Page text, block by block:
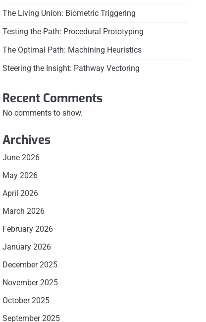
The Living Union: Biometric Triggering
Testing the Path: Procedural Prototyping
The Optimal Path: Machining Heuristics
Steering the Insight: Pathway Vectoring
Recent Comments
No comments to show.
Archives
June 2026
May 2026
April 2026
March 2026
February 2026
January 2026
December 2025
November 2025
October 2025
September 2025